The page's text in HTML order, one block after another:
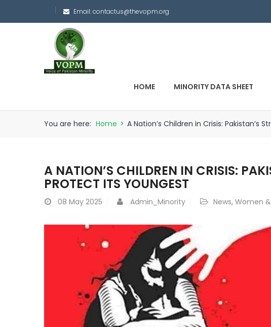
Email:contactus@thevopm.org
HOME MINORITY DATA SHEET
You are here: Home > A Nation’s Children in Crisis: Pakistan’s
A NATION’S CHILDREN IN CRISIS:
PROTECT ITS YOUNGEST
08 May 2025 Admin_Minority News, Women